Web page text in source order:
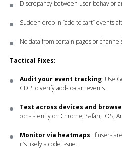
Discrepancy between user behavior
Sudden drop in “add to cart” events
No data from certain pages or
Tactical Fixes:
Audit your event tracking: Use
CDP to verify add-to-cart events.
Test across devices and
consistently on Chrome, Safari, iOS,
Monitor via heatmaps: If users
it’s likely a code issue.